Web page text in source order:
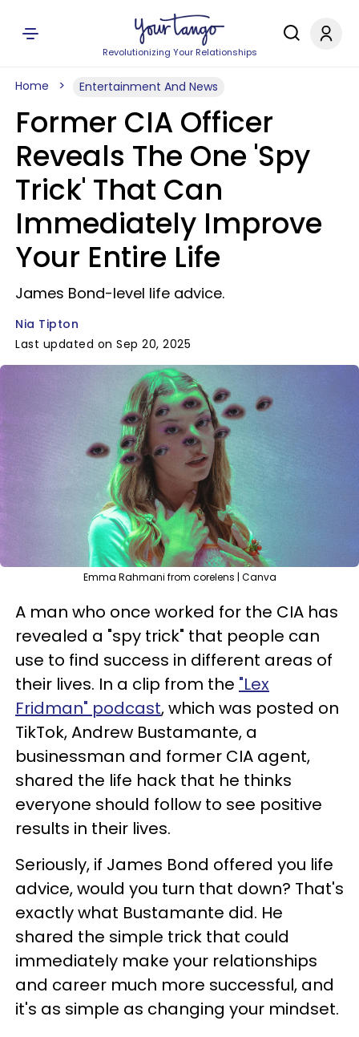
Revolutionizing Your Relationships
Home Entertainment And News
Former CIA Officer
Reveals The One 'Spy
Trick' That Can
Immediately Improve
Your Entire Life
James Bond-level life advice.
Nia Tipton
Last updated on Sep 20, 2025
Emma Rahmani from corelens | Canva
A man who once worked for the CIA has
revealed a "spy trick" that people can
use to find success in different areas of
their lives. In a clip from the "Lex
Fridman" podcast, which was posted on
TikTok, Andrew Bustamante, a
businessman and former CIA agent,
shared the life hack that he thinks
everyone should follow to see positive
results in their lives.
Seriously, if James Bond offered you life
advice, would you turn that down? That's
exactly what Bustamante did. He
shared the simple trick that could
immediately make your relationships
and career much more successful, and
it's as simple as changing your mindset.